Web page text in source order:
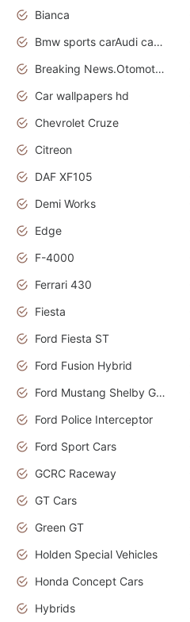
Bianca
Bmw sports carAudi cars wallpapers
Breaking News.Otomotif News.Otomotif Review.
Car wallpapers hd
Chevrolet Cruze
Citreon
DAF XF105
Demi Works
Edge
F-4000
Ferrari 430
Fiesta
Ford Fiesta ST
Ford Fusion Hybrid
Ford Mustang Shelby GT350
Ford Police Interceptor
Ford Sport Cars
GCRC Raceway
GT Cars
Green GT
Holden Special Vehicles
Honda Concept Cars
Hybrids